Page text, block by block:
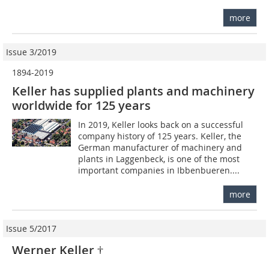
more
Issue 3/2019
1894-2019
Keller has supplied plants and machinery
worldwide for 125 years
In 2019, Keller looks back on a successful
company history of 125 years. Keller, the
German manufacturer of machinery and
plants in Laggenbeck, is one of the most
important companies in Ibbenbueren....
more
Issue 5/2017
Werner Keller †